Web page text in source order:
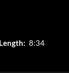
Length: 8:34